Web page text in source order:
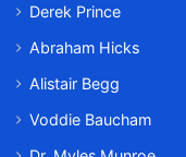
Derek Prince
Abraham Hicks
Alistair Begg
Voddie Baucham